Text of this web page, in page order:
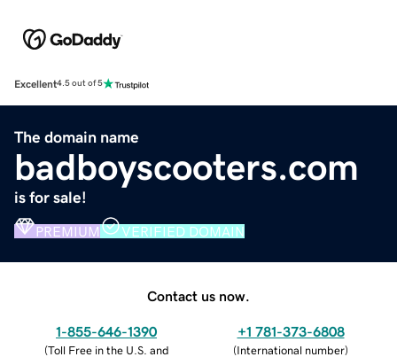
Excellent4.5 out of 5
The domain name
badboyscooters.com
is for sale!
PREMIUM VERIFIED DOMAIN
Contact us now.
1-855-646-1390
(Toll Free in the U.S. and
+1 781-373-6808
(International number)